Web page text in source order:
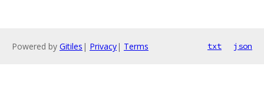
Powered by Gitiles | Privacy| Terms txt json